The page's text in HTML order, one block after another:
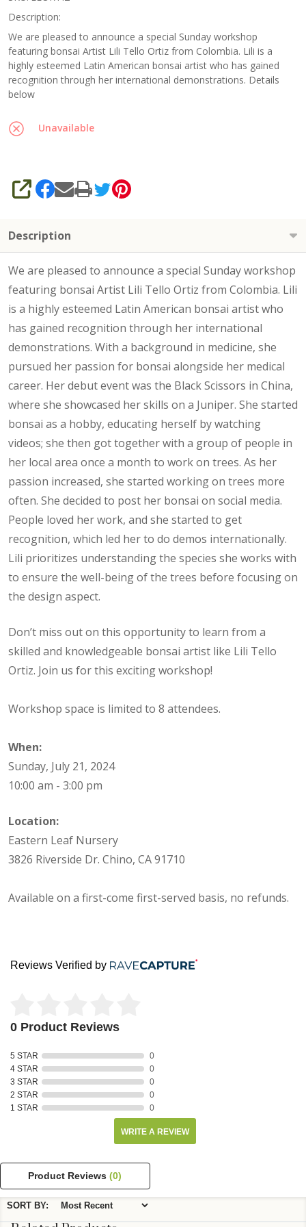
Workshop
/ Class
with Lili
Tello
Ortiz
Description:
We are pleased to announce a special Sunday workshop
featuring bonsai Artist Lili Tello Ortiz from Colombia. Lili is a
highly esteemed Latin American bonsai artist who has gained
recognition through her international demonstrations. Details
below
Unavailable
SHARE
Description
We are pleased to announce a special Sunday workshop
featuring bonsai Artist Lili Tello Ortiz from Colombia. Lili
is a highly esteemed Latin American bonsai artist who
has gained recognition through her international
demonstrations. With a background in medicine, she
pursued her passion for bonsai alongside her medical
career. Her debut event was the Black Scissors in China,
where she showcased her skills on a Juniper. She started
bonsai as a hobby, educating herself by watching
videos; she then got together with a group of people in
her local area once a month to work on trees. As her
passion increased, she started working on trees more
often. She decided to post her bonsai on social media.
People loved her work, and she started to get
recognition, which led her to do demos internationally.
Lili prioritizes understanding the species she works with
to ensure the well-being of the trees before focusing on
the design aspect.
Don’t miss out on this opportunity to learn from a
skilled and knowledgeable bonsai artist like Lili Tello
Ortiz. Join us for this exciting workshop!
Workshop space is limited to 8 attendees.
When:
Sunday, July 21, 2024
10:00 am - 3:00 pm
Location:
Eastern Leaf Nursery
3826 Riverside Dr. Chino, CA 91710
Available on a first-come first-served basis, no refunds.
Reviews Verified by
0 Product Reviews
5 STAR
0
4 STAR
0
3 STAR
0
2 STAR
0
1 STAR
0
WRITE A REVIEW
Product Reviews(0)
SORT BY: